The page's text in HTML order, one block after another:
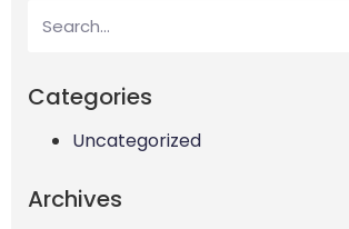
Categories
Uncategorized
Archives